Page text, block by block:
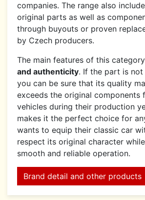
companies. The range also
original parts as well as
through buyouts or proven
by Czech producers.
The main features of this
and authenticity. If the part is not
you can be sure that its quality
exceeds the original components
vehicles during their production
makes it the perfect choice for
wants to equip their classic car
respect its original character
smooth and reliable operation.
Brand detail and other products